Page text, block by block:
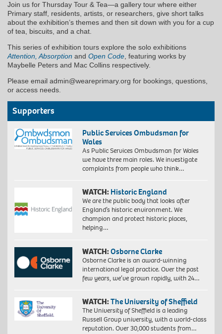
Join us for Thursday Tour & Tea—a gallery tour where either
Primary staff, residents, artists, or researchers, give short talks
about the exhibition’s themes and then sit down with you for a cup
of tea, biscuits, and a chat.
This series of exhibition tours explore the solo exhibitions
Attention, Absorption and Open Code , featuring works by
Maybelle Peters and Mac Collins respectively.
Please email admin@weareprimary.org for bookings, questions,
or access needs.
Supporters
Public Services Ombudsman for
Wales
As Public Services Ombudsman for Wales
we have three main roles. We investigate
complaints from people who think…
WATCH: Historic England
We are the public body that looks after
England’s historic environment. We
champion and protect historic places,
helping…
WATCH:Osborne Clarke
Osborne Clarke is an award-winning
international legal practice. Over the past
few years, we’ve grown rapidly, with 24…
WATCH:The University of Sheffield
The University of Sheffield is a leading
Russell Group university, with a world-class
reputation. Over 30,000 students from…